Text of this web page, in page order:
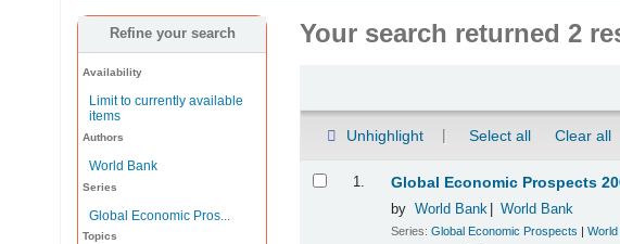
Refine your search
Availability
Limit to currently available
items
Authors
World Bank
Series
Global Economic Pros...
Topics
Your search returned 2
Unhighlight Select all Clear all
1. Global Economic Prospects
by World Bank World Bank
Series:Global Economic Prospects |